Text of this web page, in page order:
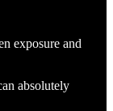
exposure and
absolutely